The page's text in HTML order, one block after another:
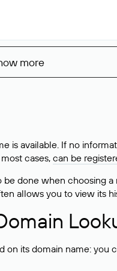
more
available. If no
cases, can be
done when choosing
allows you to view its
its domain name: you